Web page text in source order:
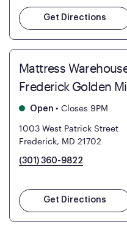
Get Directions
Mattress
Frederick Golden
Open • Closes 9PM
1003 West Patrick Street
Frederick, MD 21702
(301) 360-9822
Get Directions